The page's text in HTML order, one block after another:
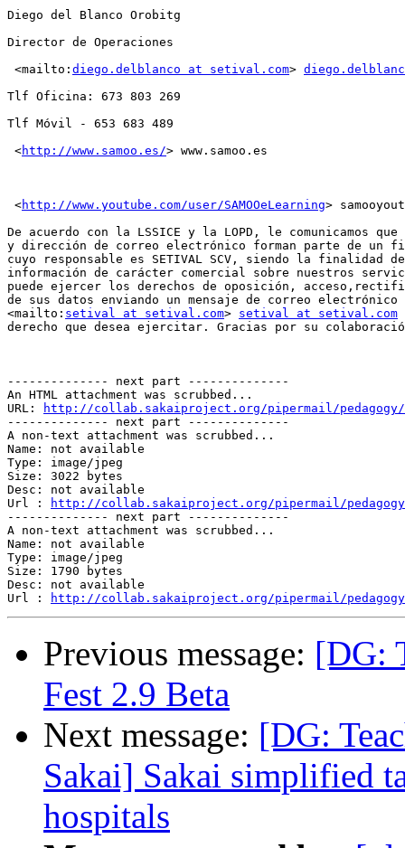
Diego del Blanco Orobitg
Director de Operaciones
<mailto: diego.delblanco at setival.com>
Tlf Oficina: 673 803 269
Tlf Móvil - 653 683 489
<http://www.samoo.es/> www.samoo.es
<http://www.youtube.com/user/SAMOOeLearning>
De acuerdo con la LSSICE y la LOPD, le comunicamos
y dirección de correo electrónico forman parte de un
cuyo responsable es SETIVAL SCV, siendo la finalidad
información de carácter comercial sobre nuestros
puede ejercer los derechos de oposición,
de sus datos enviando un mensaje de correo electrónico
<mailto: setival at setival.com> setival at setival.com
derecho que desea ejercitar. Gracias por su
-------------- next part --------------
An HTML attachment was scrubbed...
URL:
http://collab.sakaiproject.org/pipermail/pedagogy/
-------------- next part --------------
A non-text attachment was scrubbed...
Name: not available
Type: image/jpeg
Size: 3022 bytes
Desc: not available
Url :
http://collab.sakaiproject.org/pipermail/pedagogy/
-------------- next part --------------
A non-text attachment was scrubbed...
Name: not available
Type: image/jpeg
Size: 1790 bytes
Desc: not available
Url :
http://collab.sakaiproject.org/pipermail/pedagogy/
Previous message: [DG:
Fest 2.9 Beta
Next message: [DG:
Sakai] Sakai simplified
hospitals